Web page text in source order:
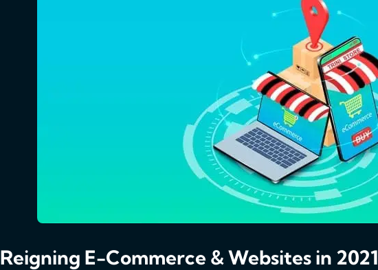
Reigning E-Commerce & Websites in 2021